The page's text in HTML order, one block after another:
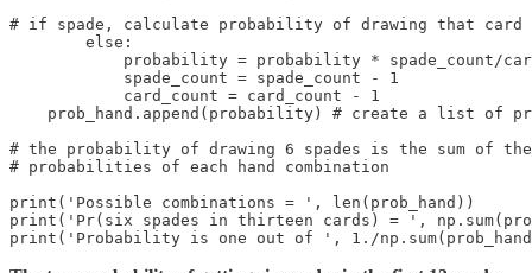
# if spade, calculate probability of drawing that card
        else:
probability = probability * spade_count/
            spade_count = spade_count - 1
            card_count = card_count - 1
prob_hand.append(probability) # create a list of
# the probability of drawing 6 spades is the sum of
# probabilities of each hand combination
print('Possible combinations = ', len(prob_hand))
print('Pr(six spades in thirteen cards) = ',
print('Probability is one out of ', 1./